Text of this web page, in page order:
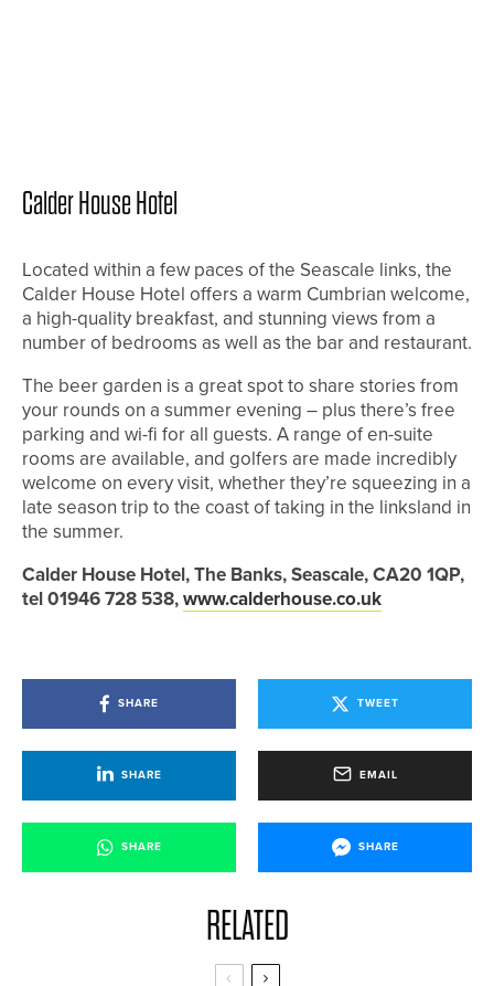
Calder House Hotel
Located within a few paces of the Seascale links, the
Calder House Hotel offers a warm Cumbrian welcome,
a high-quality breakfast, and stunning views from a
number of bedrooms as well as the bar and restaurant.
The beer garden is a great spot to share stories from
your rounds on a summer evening – plus there’s free
parking and wi-fi for all guests. A range of en-suite
rooms are available, and golfers are made incredibly
welcome on every visit, whether they’re squeezing in a
late season trip to the coast of taking in the linksland in
the summer.
Calder House Hotel, The Banks, Seascale, CA20 1QP,
tel 01946 728 538,www.calderhouse.co.uk
SHARE TWEET
SHARE EMAIL
SHARE SHARE
RELATED